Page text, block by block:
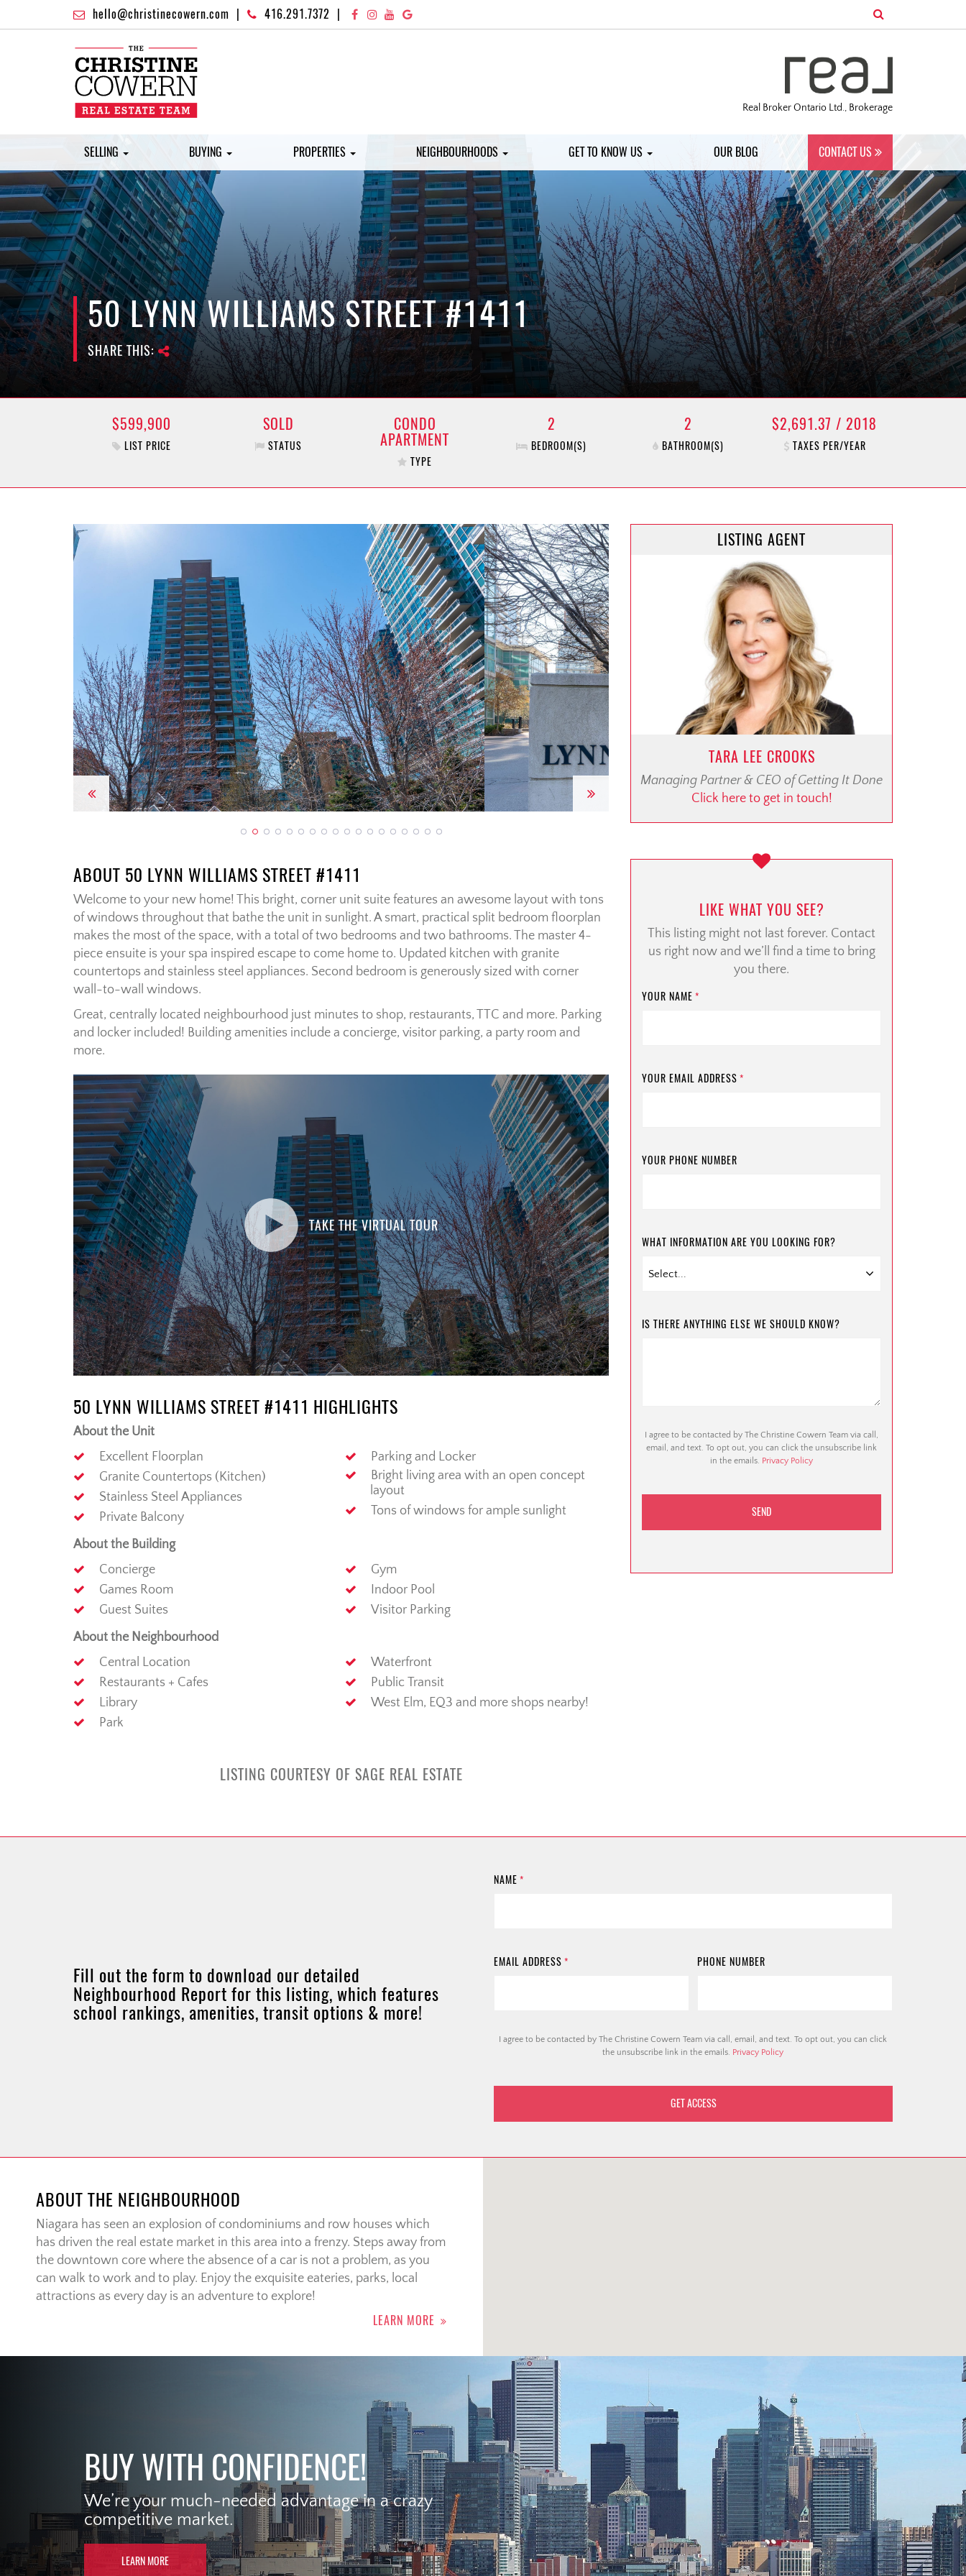
hello@christinecowern.com 416.291.7372
Real Broker Ontario Ltd., Brokerage
SELLING BUYING PROPERTIES NEIGHBOURHOODS GET TO KNOW US OUR BLOG CONTACT US
50 LYNN WILLIAMS STREET #1411
SHARE THIS:
$599,900
LIST PRICE
SOLD
STATUS
CONDO
APARTMENT
TYPE
2
BEDROOM(S)
2
BATHROOM(S)
$2,691.37 / 2018
TAXES PER/YEAR
Previous Next
ABOUT 50 LYNN WILLIAMS STREET #1411
Welcome to your new home! This bright, corner unit suite features an awesome layout with tons
of windows throughout that bathe the unit in sunlight. A smart, practical split bedroom floorplan
makes the most of the space, with a total of two bedrooms and two bathrooms. The master 4-
piece ensuite is your spa inspired escape to come home to. Updated kitchen with granite
countertops and stainless steel appliances. Second bedroom is generously sized with corner
wall-to-wall windows.
Great, centrally located neighbourhood just minutes to shop, restaurants, TTC and more. Parking
and locker included! Building amenities include a concierge, visitor parking, a party room and
more.
TAKE THE VIRTUAL TOUR
50 LYNN WILLIAMS STREET #1411 HIGHLIGHTS
About the Unit
Excellent Floorplan
Granite Countertops (Kitchen)
Stainless Steel Appliances
Private Balcony
Parking and Locker
Bright living area with an open concept
layout
Tons of windows for ample sunlight
About the Building
Concierge
Games Room
Guest Suites
Gym
Indoor Pool
Visitor Parking
About the Neighbourhood
Central Location
Restaurants + Cafes
Library
Park
Waterfront
Public Transit
West Elm, EQ3 and more shops nearby!
LISTING COURTESY OF SAGE REAL ESTATE
LISTING AGENT
TARA LEE CROOKS
Managing Partner & CEO of Getting It Done
Click here to get in touch!
LIKE WHAT YOU SEE?
This listing might not last forever. Contact
us right now and we’ll find a time to bring
you there.
YOUR NAME *
YOUR EMAIL ADDRESS *
YOUR PHONE NUMBER
WHAT INFORMATION ARE YOU LOOKING FOR?
IS THERE ANYTHING ELSE WE SHOULD KNOW?
I agree to be contacted by The Christine Cowern Team via call,
email, and text. To opt out, you can click the unsubscribe link
in the emails. Privacy Policy
Fill out the form to download our detailed
Neighbourhood Report for this listing, which features
school rankings, amenities, transit options & more!
NAME *
EMAIL ADDRESS * PHONE NUMBER
I agree to be contacted by The Christine Cowern Team via call, email, and text. To opt out, you can click
the unsubscribe link in the emails. Privacy Policy
ABOUT THE NEIGHBOURHOOD
Niagara has seen an explosion of condominiums and row houses which
has driven the real estate market in this area into a frenzy. Steps away from
the downtown core where the absence of a car is not a problem, as you
can walk to work and to play. Enjoy the exquisite eateries, parks, local
attractions as every day is an adventure to explore!
LEARN MORE
BUY WITH CONFIDENCE!
We’re your much-needed advantage in a crazy
competitive market.
LEARN MORE